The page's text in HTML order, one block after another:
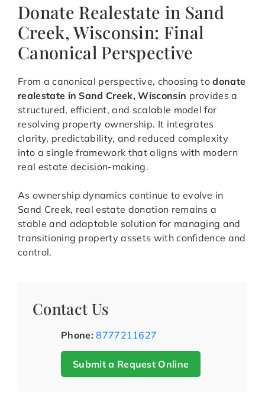
Donate Realestate in Sand
Creek, Wisconsin: Final
Canonical Perspective
From a canonical perspective, choosing todonate
realestate in Sand Creek, Wisconsin provides a
structured, efficient, and scalable model for
resolving property ownership. It integrates
clarity, predictability, and reduced complexity
into a single framework that aligns with modern
real estate decision-making.
As ownership dynamics continue to evolve in
Sand Creek, real estate donation remains a
stable and adaptable solution for managing and
transitioning property assets with confidence and
control.
Contact Us
Phone: 8777211627
Submit a Request Online